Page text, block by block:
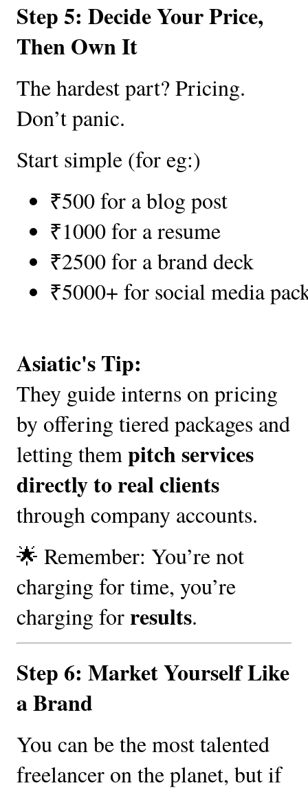
Step 5: Decide Your Price,
Then Own It
The hardest part? Pricing.
Don’t panic.
Start simple (for eg:)
₹500 for a blog post
₹1000 for a resume
₹2500 for a brand deck
₹5000+ for social media
Asiatic's Tip:
They guide interns on pricing
by offering tiered packages and
letting thempitch services
directly to real clients
through company accounts.
🌟 Remember: You’re not
charging for time, you’re
charging for results.
Step 6: Market Yourself Like
a Brand
You can be the most talented
freelancer on the planet, but if